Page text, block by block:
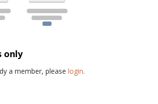
only
a member, please login.